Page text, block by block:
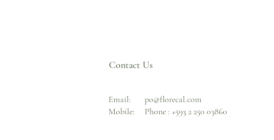
Contact Us
Email:
Mobile:
po@florecal.com
Phone : +593 2 250 03860